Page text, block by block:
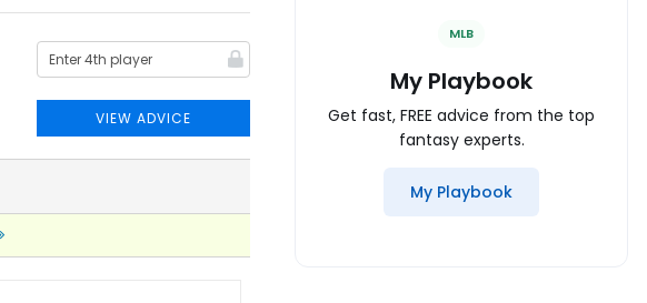
VIEW ADVICE
MLB
My Playbook
Get fast, FREE advice from the top
fantasy experts.
My Playbook